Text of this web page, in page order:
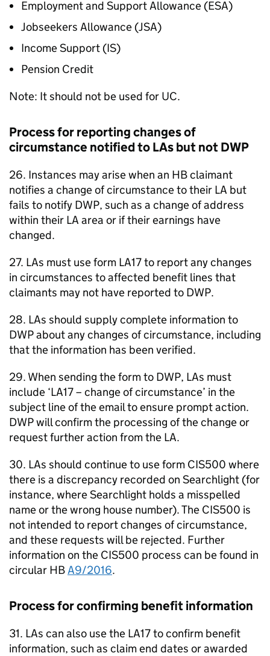
Employment and Support Allowance (ESA)
Jobseekers Allowance (JSA)
Income Support (IS)
Pension Credit
Note: It should not be used for UC.
Process for reporting changes of
circumstance notified toLAsbut notDWP
26. Instances may arise when an HBclaimant
notifies a change of circumstance to their LA but
fails to notify DWP, such as a change of address
within their LA area or if their earnings have
changed.
27. LAs must use form LA17 to report any changes
in circumstances to affected benefit lines that
claimants may not have reported to DWP.
28. LAs should supply complete information to
DWPabout any changes of circumstance, including
that the information has been verified.
29. When sending the form to DWP, LAs must
include ‘LA17 – change of circumstance’ in the
subject line of the email to ensure prompt action.
DWPwill confirm the processing of the change or
request further action from the LA.
30. LAs should continue to use form CIS500 where
there is a discrepancy recorded on Searchlight (for
instance, where Searchlight holds a misspelled
name or the wrong house number). The CIS500 is
not intended to report changes of circumstance,
and these requests will be rejected. Further
information on the CIS500 process can be found in
circular HBA9/2016.
Process for confirming benefit information
31. LAs can also use the LA17 to confirm benefit
information, such as claim end dates or awarded